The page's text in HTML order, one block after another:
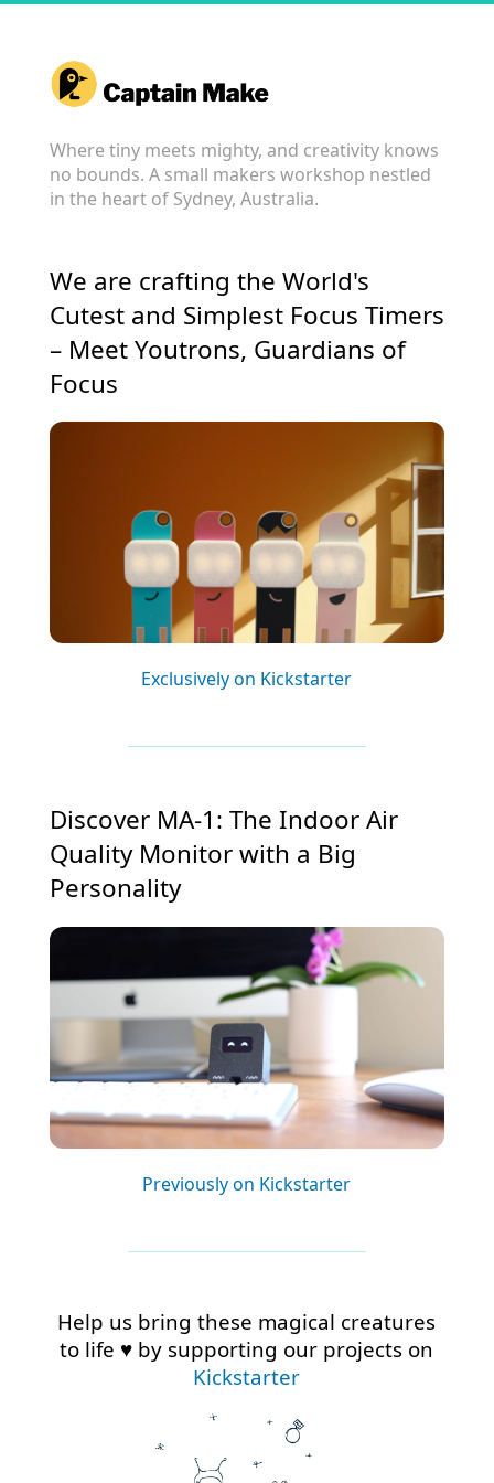
Where tiny meets mighty, and creativity knows
no bounds. A small makers workshop nestled
in the heart of Sydney, Australia.
We are crafting the World's
Cutest and Simplest Focus Timers
– Meet Youtrons, Guardians of
Focus
Exclusively on Kickstarter
Discover MA-1: The Indoor Air
Quality Monitor with a Big
Personality
Previously on Kickstarter
Help us bring these magical creatures
to life ♥ by supporting our projects on
Kickstarter